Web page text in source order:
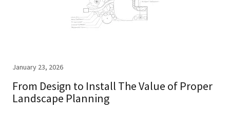
January 23, 2026
From Design to Install The Value of Proper
Landscape Planning